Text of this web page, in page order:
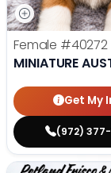
Female #40272
MINIATURE
Get My
(972)